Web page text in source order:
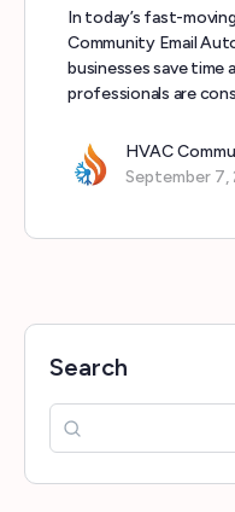
In today’s fast-
Community Email
businesses save time
professionals are
HVAC
September 7,
Search